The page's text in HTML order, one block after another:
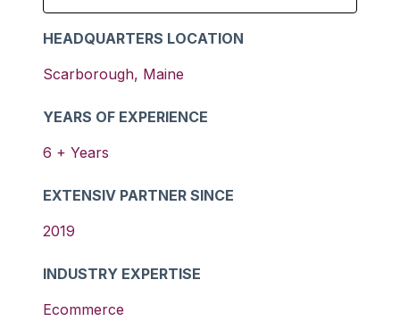
HEADQUARTERS LOCATION
Scarborough, Maine
YEARS OF EXPERIENCE
6 + Years
EXTENSIV PARTNER SINCE
2019
INDUSTRY EXPERTISE
Ecommerce